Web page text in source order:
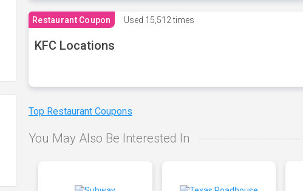
Restaurant Coupon Used 15,512 times
KFC Locations
Top Restaurant Coupons
You May Also Be Interested In